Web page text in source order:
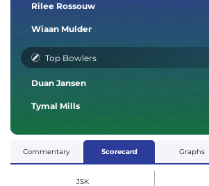
Rilee Rossouw
Wiaan Mulder
Top Bowlers
Duan Jansen
Tymal Mills
Commentary Scorecard Graphs
JSK